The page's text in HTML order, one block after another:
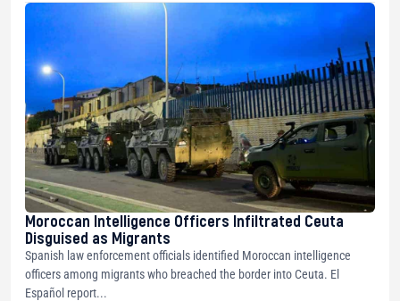
Moroccan Intelligence Officers Infiltrated Ceuta
Disguised as Migrants
Spanish law enforcement officials identified Moroccan intelligence
officers among migrants who breached the border into Ceuta. El
Español report...